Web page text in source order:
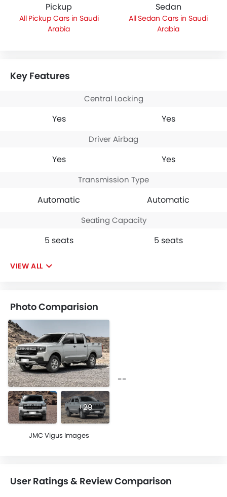
Pickup
Pickup Cars in Saudi
Arabia
Sedan
Sedan Cars in Saudi
Arabia
Key Features
Central Locking
Yes Yes
Driver Airbag
Yes Yes
Transmission Type
Automatic Automatic
Seating Capacity
5 seats 5 seats
VIEW ALL
Photo Comparision
+29
JMC Vigus Images
--
User Ratings & Review Comparison